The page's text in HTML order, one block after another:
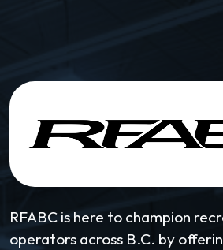
RFABC is here to champion
operators across B.C. by